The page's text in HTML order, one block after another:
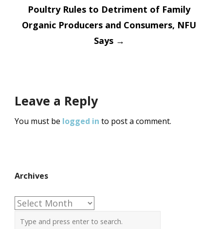
Poultry Rules to Detriment of Family
Organic Producers and Consumers, NFU
Says →
Leave a Reply
You must be logged in to post a comment.
Archives
Archives